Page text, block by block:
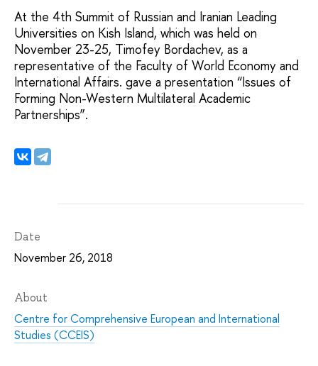
At the 4th Summit of Russian and Iranian Leading
Universities on Kish Island, which was held on
November 23-25, Timofey Bordachev, as a
representative of the Faculty of World Economy and
International Affairs. gave a presentation “Issues of
Forming Non-Western Multilateral Academic
Partnerships”.
Date
November 26, 2018
About
Centre for Comprehensive European and International
Studies (CCEIS)